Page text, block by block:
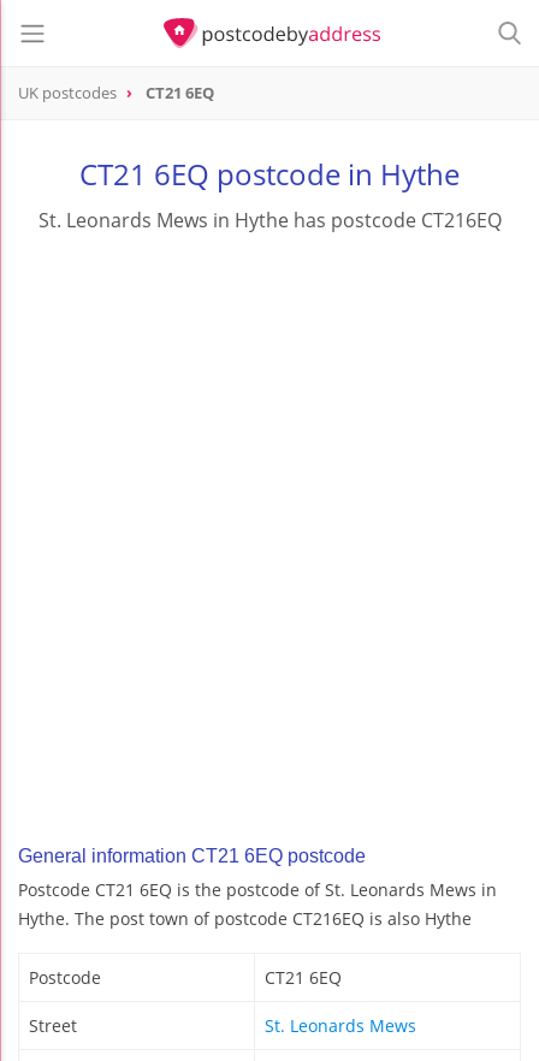
UK postcodes CT21 6EQ
CT21 6EQ postcode in Hythe
St. Leonards Mews in Hythe has postcode CT216EQ
General information CT21 6EQ postcode
Postcode CT21 6EQ is the postcode of St. Leonards Mews in
Hythe. The post town of postcode CT216EQ is also Hythe
Postcode CT21 6EQ
Street St. Leonards Mews